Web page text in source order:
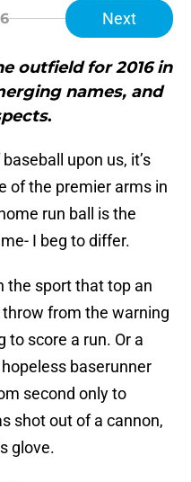
Next
outfield for 2016 in
names, and
.
upon us, it’s
of the premier arms in
run ball is the
I beg to differ.
the sport that top an
from the warning
to score a run. Or a
baserunner
second only to
shot out of a cannon,
glove.